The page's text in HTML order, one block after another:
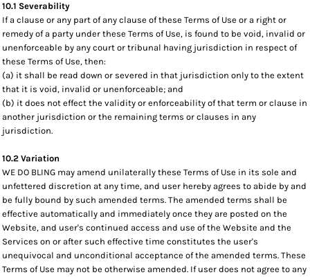
10.1 Severability
If a clause or any part of any clause of these Terms of Use or a right or
remedy of a party under these Terms of Use, is found to be void, invalid or
unenforceable by any court or tribunal having jurisdiction in respect of
these Terms of Use, then:
(a) it shall be read down or severed in that jurisdiction only to the extent
that it is void, invalid or unenforceable; and
(b) it does not effect the validity or enforceability of that term or clause in
another jurisdiction or the remaining terms or clauses in any
jurisdiction.
10.2 Variation
WE DO BLING may amend unilaterally these Terms of Use in its sole and
unfettered discretion at any time, and user hereby agrees to abide by and
be fully bound by such amended terms. The amended terms shall be
effective automatically and immediately once they are posted on the
Website, and user's continued access and use of the Website and the
Services on or after such effective time constitutes the user's
unequivocal and unconditional acceptance of the amended terms. These
Terms of Use may not be otherwise amended. If user does not agree to any